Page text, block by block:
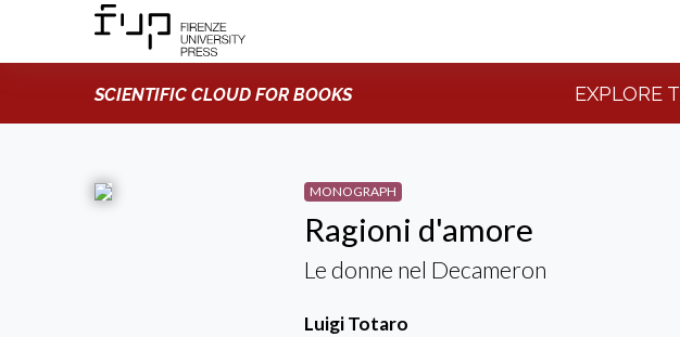
SCIENTIFIC CLOUD FOR BOOKS EXPLORE
MONOGRAPH
Ragioni d'amore
Le donne nel Decameron
Luigi Totaro